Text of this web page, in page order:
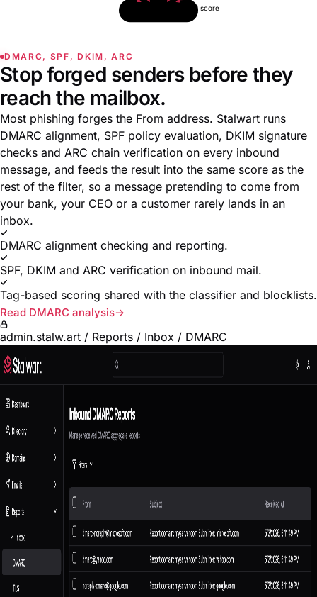
Aggregated score
DMARC, SPF, DKIM, ARC
Stop forged senders before they
reach the mailbox.
Most phishing forges the From address. Stalwart runs
DMARC alignment, SPF policy evaluation, DKIM signature
checks and ARC chain verification on every inbound
message, and feeds the result into the same score as the
rest of the filter, so a message pretending to come from
your bank, your CEO or a customer rarely lands in an
inbox.
DMARC alignment checking and reporting.
SPF, DKIM and ARC verification on inbound mail.
Tag-based scoring shared with the classifier and blocklists.
Read DMARC analysis
admin.stalw.art / Reports / Inbox / DMARC